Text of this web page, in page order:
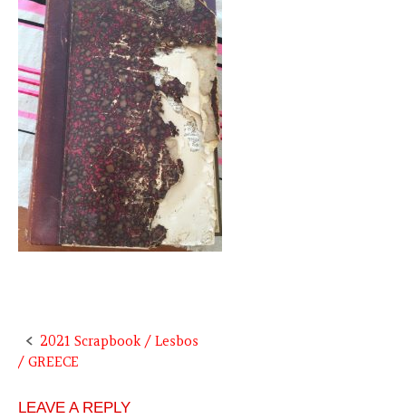
Post
2021 Scrapbook / Lesbos
/ GREECE
LEAVE A REPLY